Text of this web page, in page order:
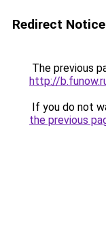
Redirect Notice
The previous
http://
If you do not
the previous